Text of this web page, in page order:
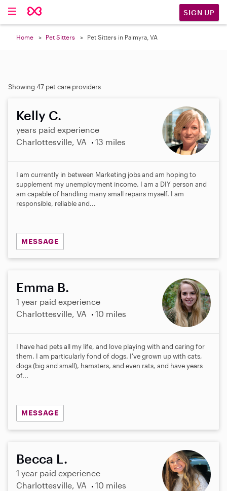
SIGN UP
Home Pet Sitters Pet Sitters in Palmyra, VA
Showing 47 pet care providers
Kelly C.
years paid experience
Charlottesville, VA
13 miles
I am currently in between Marketing jobs and am hoping to
supplement my unemployment income. I am a DIY person and
am capable of handling many small repairs myself. I am
responsible, reliable and...
MESSAGE
Emma B.
1 year paid experience
Charlottesville, VA
10 miles
I have had pets all my life, and love playing with and caring for
them. I am particularly fond of dogs. I've grown up with cats,
dogs (big and small), hamsters, and even rats, and have years
of...
MESSAGE
Becca L.
1 year paid experience
Charlottesville, VA
10 miles